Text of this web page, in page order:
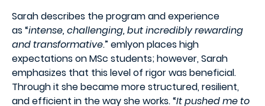
Sarah describes the program and experience
as“intense, challenging, but incredibly rewarding
and transformative.” emlyon places high
expectations on MSc students; however, Sarah
emphasizes that thislevel of rigorwas beneficial.
Through it she became more structured, resilient,
and efficient in the way she works. “It pushed me to